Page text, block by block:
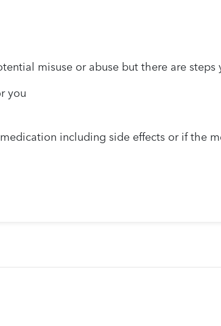
misuse or abuse but there are
you
including side effects or if the